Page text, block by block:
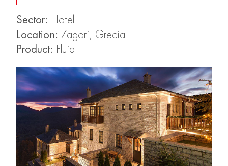
Sector: Hotel
Location: Zagori, Grecia
Product: Fluid